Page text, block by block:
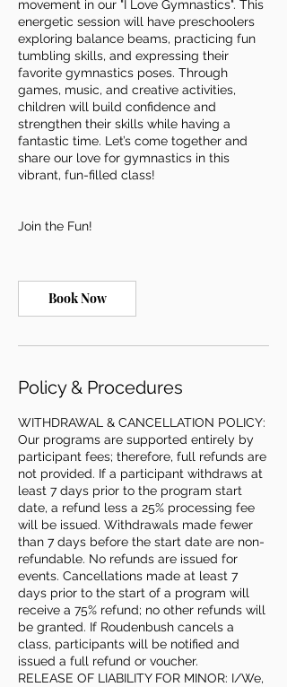
movement in our "I Love Gymnastics". This
energetic session will have preschoolers
exploring balance beams, practicing fun
tumbling skills, and expressing their
favorite gymnastics poses. Through
games, music, and creative activities,
children will build confidence and
strengthen their skills while having a
fantastic time. Let’s come together and
share our love for gymnastics in this
vibrant, fun-filled class!
Join the Fun!
Book Now
Policy & Procedures
WITHDRAWAL & CANCELLATION POLICY:
Our programs are supported entirely by
participant fees; therefore, full refunds are
not provided. If a participant withdraws at
least 7 days prior to the program start
date, a refund less a 25% processing fee
will be issued. Withdrawals made fewer
than 7 days before the start date are non-
refundable. No refunds are issued for
events. Cancellations made at least 7
days prior to the start of a program will
receive a 75% refund; no other refunds will
be granted. If Roudenbush cancels a
class, participants will be notified and
issued a full refund or voucher.
RELEASE OF LIABILITY FOR MINOR: I/We,